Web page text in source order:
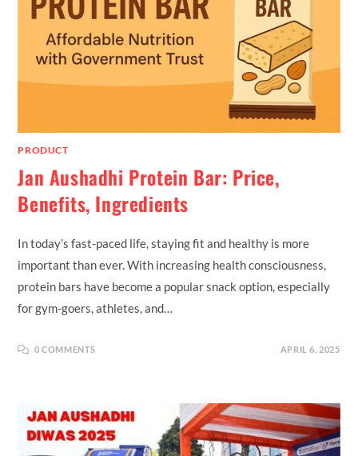
PRODUCT
Jan Aushadhi Protein Bar: Price,
Benefits, Ingredients
In today’s fast-paced life, staying fit and healthy is more
important than ever. With increasing health consciousness,
protein bars have become a popular snack option, especially
for gym-goers, athletes, and…
0 COMMENTS APRIL 6, 2025